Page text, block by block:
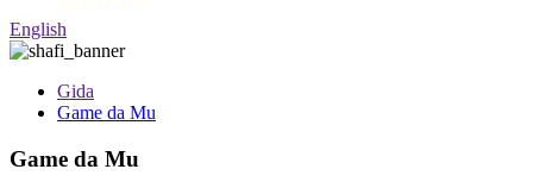
English
Gida
Game da Mu
Game da Mu